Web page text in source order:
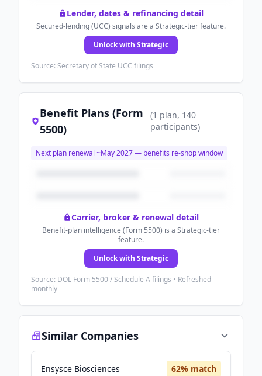
Lender, dates & refinancing detail
Secured-lending (UCC) signals are a Strategic-tier feature.
Unlock with Strategic
Source: Secretary of State UCC filings
Benefit Plans (Form
5500)
(1 plan, 140
participants)
Next plan renewal ~May 2027— benefits re-shop window
Carrier, broker & renewal detail
Benefit-plan intelligence (Form 5500) is a Strategic-tier
feature.
Unlock with Strategic
Source: DOL Form 5500 / Schedule A filings • Refreshed
monthly
Similar Companies
Ensysce Biosciences 62% match